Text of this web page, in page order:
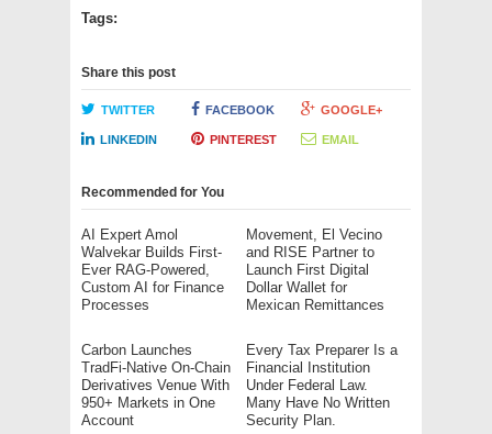
Tags:
Share this post
TWITTER FACEBOOK GOOGLE+
LINKEDIN PINTEREST EMAIL
Recommended for You
AI Expert Amol
Walvekar Builds First-
Ever RAG-Powered,
Custom AI for Finance
Processes
Movement, El Vecino
and RISE Partner to
Launch First Digital
Dollar Wallet for
Mexican Remittances
Carbon Launches
TradFi-Native On-Chain
Derivatives Venue With
950+ Markets in One
Account
Every Tax Preparer Is a
Financial Institution
Under Federal Law.
Many Have No Written
Security Plan.